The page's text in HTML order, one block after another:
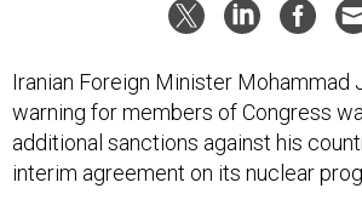
Iranian Foreign Minister Mohammad
warning for members of Congress
additional sanctions against his
interim agreement on its nuclear